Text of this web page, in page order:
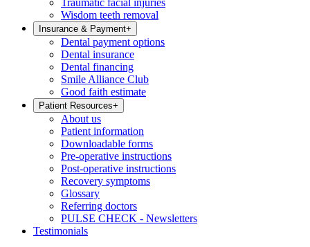
Traumatic facial injuries
Wisdom teeth removal
Insurance & Payment+
Dental payment options
Dental insurance
Dental financing
Smile Alliance Club
Good faith estimate
Patient Resources+
About us
Patient information
Downloadable forms
Pre-operative instructions
Post-operative instructions
Recovery symptoms
Glossary
Referring doctors
PULSE CHECK - Newsletters
Testimonials